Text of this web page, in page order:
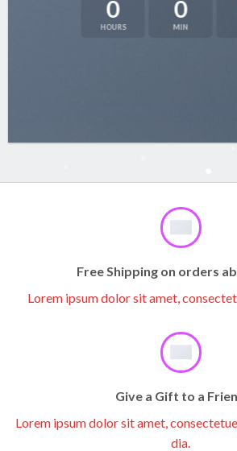
0
HOURS
0
MIN
Free Shipping on orders
Lorem ipsum dolor sit amet,
Give a Gift to a
Lorem ipsum dolor sit amet,
dia.